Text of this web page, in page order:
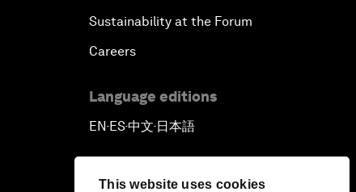
This website uses cookies
Co-Chair Roundtable: Shaping
Outlook
Sustainability at the Forum
Careers
Language editions
EN▪ES▪中文▪ 日本語